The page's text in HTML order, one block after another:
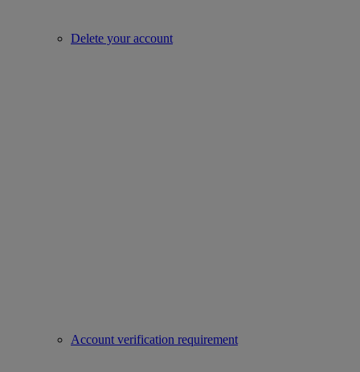
Delete your account
Account verification requirement